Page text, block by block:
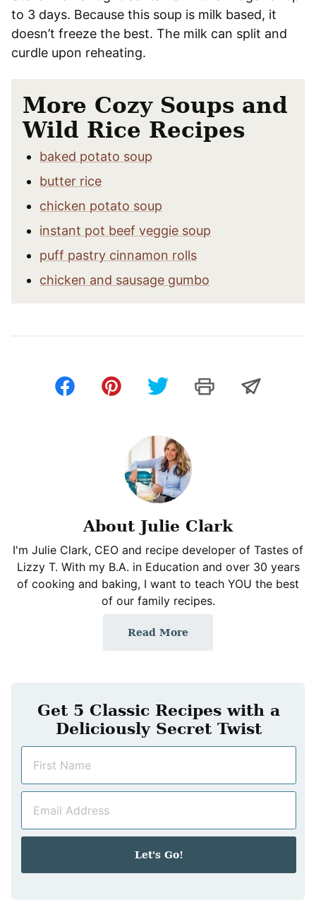
to 3 days. Because this soup is milk based, it
doesn’t freeze the best. The milk can split and
curdle upon reheating.
More Cozy Soups and
Wild Rice Recipes
baked potato soup
butter rice
chicken potato soup
instant pot beef veggie soup
puff pastry cinnamon rolls
chicken and sausage gumbo
About Julie Clark
I'm Julie Clark, CEO and recipe developer of Tastes of
Lizzy T. With my B.A. in Education and over 30 years
of cooking and baking, I want to teach YOU the best
of our family recipes.
Read More
Get 5 Classic Recipes with a
Deliciously Secret Twist
m
a
Let's Go!